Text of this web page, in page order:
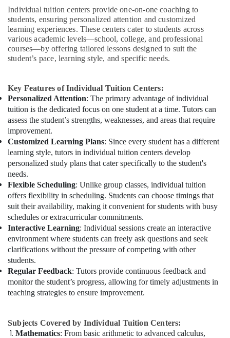
Individual tuition centers provide one-on-one coaching to
students, ensuring personalized attention and customized
learning experiences. These centers cater to students across
various academic levels—school, college, and professional
courses—by offering tailored lessons designed to suit the
student’s pace, learning style, and specific needs.
Key Features of Individual Tuition Centers:
Personalized Attention: The primary advantage of individual
tuition is the dedicated focus on one student at a time. Tutors can
assess the student’s strengths, weaknesses, and areas that require
improvement.
Customized Learning Plans: Since every student has a different
learning style, tutors in individual tuition centers develop
personalized study plans that cater specifically to the student's
needs.
Flexible Scheduling: Unlike group classes, individual tuition
offers flexibility in scheduling. Students can choose timings that
suit their availability, making it convenient for students with busy
schedules or extracurricular commitments.
Interactive Learning: Individual sessions create an interactive
environment where students can freely ask questions and seek
clarifications without the pressure of competing with other
students.
Regular Feedback: Tutors provide continuous feedback and
monitor the student’s progress, allowing for timely adjustments in
teaching strategies to ensure improvement.
Subjects Covered by Individual Tuition Centers:
Mathematics: From basic arithmetic to advanced calculus,